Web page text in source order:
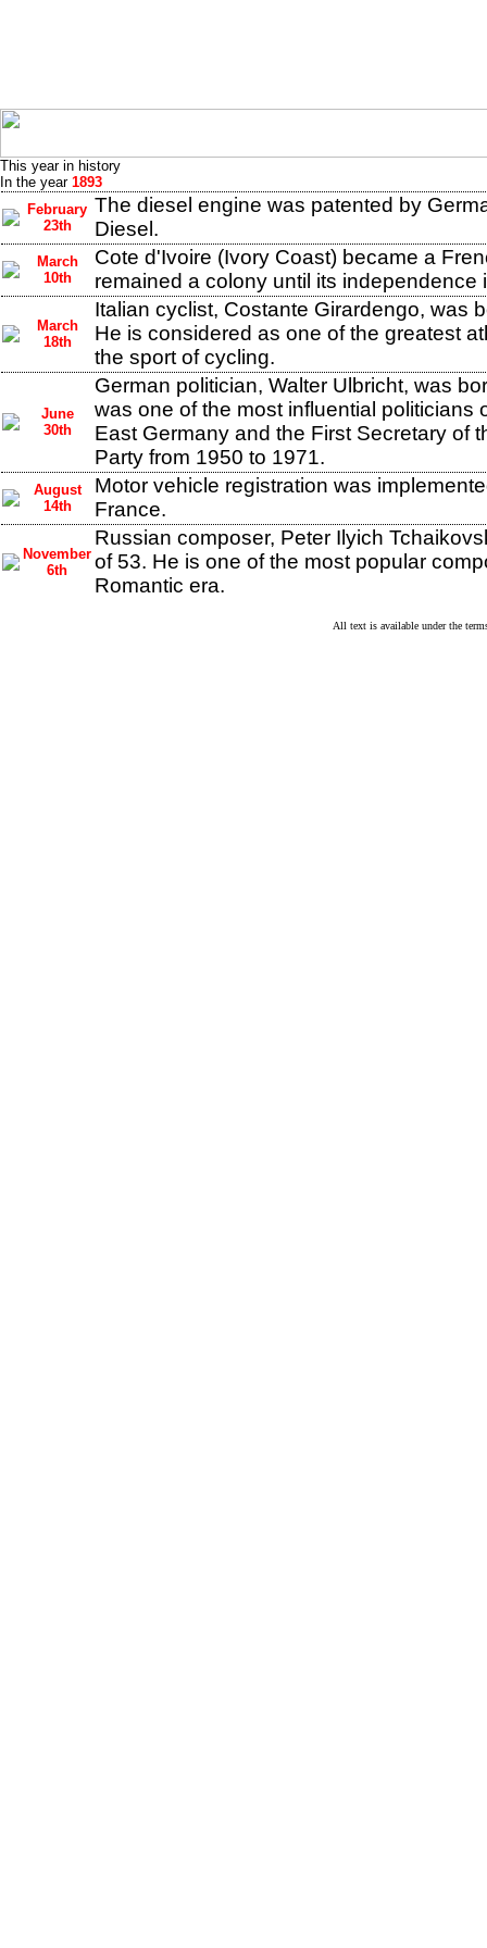
This year in history
In the year 1893
February
23th
The diesel engine was patented by
Diesel.
March
10th
Cote d'Ivoire (Ivory Coast) became a
remained a colony until its independence
March
18th
Italian cyclist, Costante Girardengo, was
He is considered as one of the greatest
the sport of cycling.
June
30th
German politician, Walter Ulbricht, was
was one of the most influential politicians
East Germany and the First Secretary of
Party from 1950 to 1971.
August
14th
Motor vehicle registration was
France.
November
6th
Russian composer, Peter Ilyich
of 53. He is one of the most popular
Romantic era.
All text is available under the